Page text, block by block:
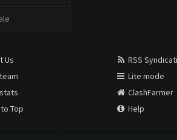
Us
Top
RSS
Lite mode
ClashFarmer
Help